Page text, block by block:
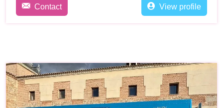
Contact View profile